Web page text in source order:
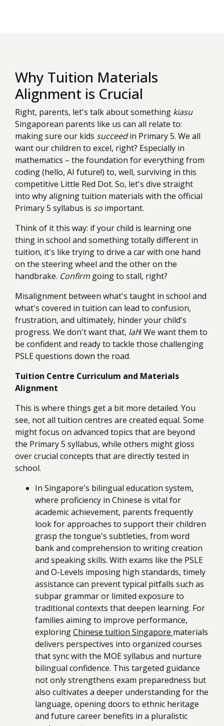
Why Tuition Materials
Alignment is Crucial
Right, parents, let's talk about something kiasu
Singaporean parents like us can all relate to:
making sure our kids succeedin Primary 5. We all
want our children to excel, right? Especially in
mathematics – the foundation for everything from
coding (hello, AI future!) to, well, surviving in this
competitive Little Red Dot. So, let's dive straight
into why aligning tuition materials with the official
Primary 5 syllabus is so important.
Think of it this way: if your child is learning one
thing in school and something totally different in
tuition, it's like trying to drive a car with one hand
on the steering wheel and the other on the
handbrake. Confirm going to stall, right?
Misalignment between what's taught in school and
what's covered in tuition can lead to confusion,
frustration, and ultimately, hinder your child's
progress. We don't want that, lah! We want them to
be confident and ready to tackle those challenging
PSLE questions down the road.
Tuition Centre Curriculum and Materials
Alignment
This is where things get a bit more detailed. You
see, not all tuition centres are created equal. Some
might focus on advanced topics that are beyond
the Primary 5 syllabus, while others might gloss
over crucial concepts that are directly tested in
school.
In Singapore's bilingual education system,
where proficiency in Chinese is vital for
academic achievement, parents frequently
look for approaches to support their children
grasp the tongue's subtleties, from word
bank and comprehension to writing creation
and speaking skills. With exams like the PSLE
and O-Levels imposing high standards, timely
assistance can prevent typical pitfalls such as
subpar grammar or limited exposure to
traditional contexts that deepen learning. For
families aiming to improve performance,
exploringChinese tuition Singapore materials
delivers perspectives into organized courses
that sync with the MOE syllabus and nurture
bilingual confidence. This targeted guidance
not only strengthens exam preparedness but
also cultivates a deeper understanding for the
language, opening doors to ethnic heritage
and future career benefits in a pluralistic